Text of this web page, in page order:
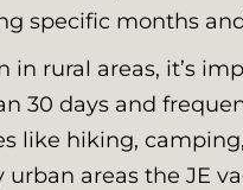
specific months
in rural areas, it’s
30 days and
like hiking,
areas the JE